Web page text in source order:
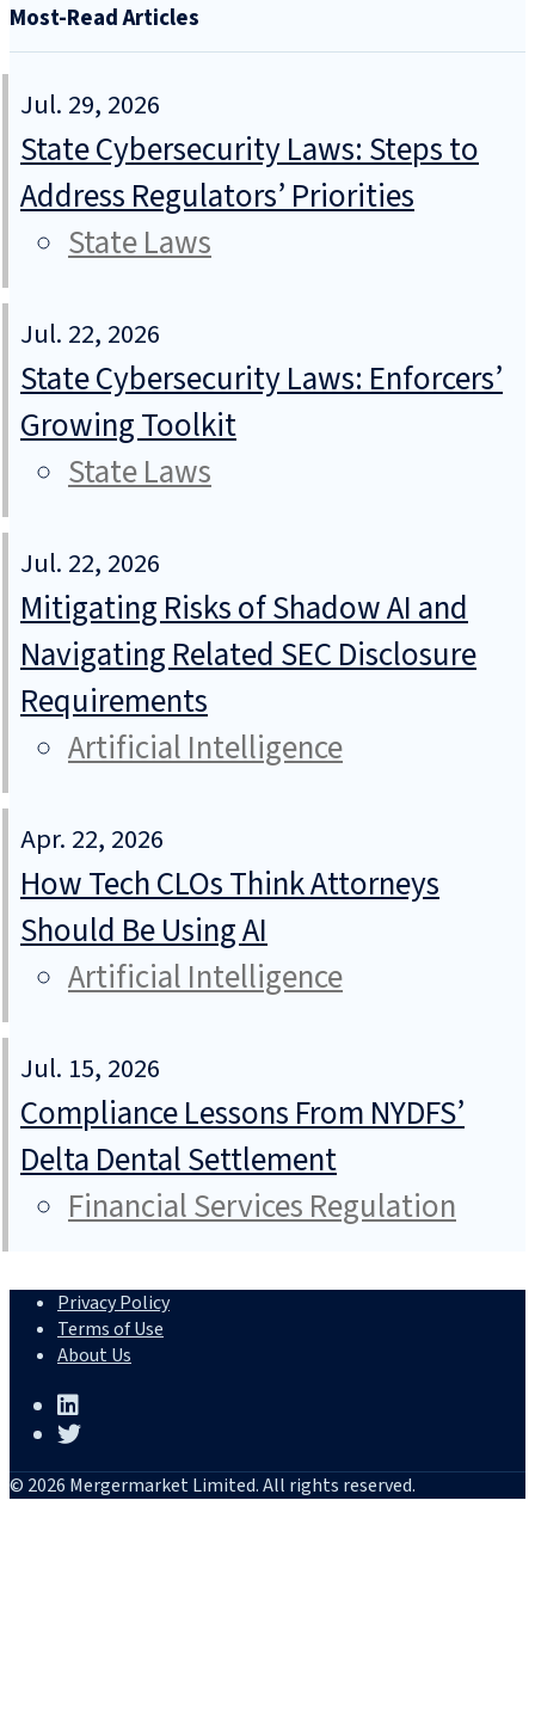
Most-Read Articles
Jul. 29, 2026
State Cybersecurity Laws: Steps to
Address Regulators’ Priorities
State Laws
Jul. 22, 2026
State Cybersecurity Laws: Enforcers’
Growing Toolkit
State Laws
Jul. 22, 2026
Mitigating Risks of Shadow AI and
Navigating Related SEC Disclosure
Requirements
Artificial Intelligence
Apr. 22, 2026
How Tech CLOs Think Attorneys
Should Be Using AI
Artificial Intelligence
Jul. 15, 2026
Compliance Lessons From NYDFS’
Delta Dental Settlement
Financial Services Regulation
Privacy Policy
Terms of Use
About Us
© 2026 Mergermarket Limited. All rights reserved.